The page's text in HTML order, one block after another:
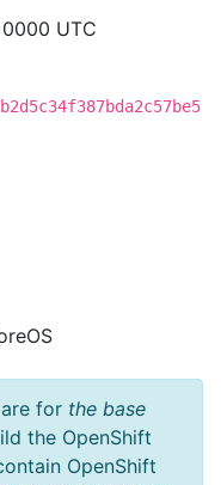
UTC
for the base
the OpenShift
OpenShift